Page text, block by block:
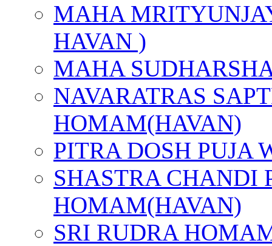
MAHA
HAVAN )
MAHA
NAVARATRAS
HOMAM(HAVAN)
PITRA DOSH PUJA
SHASTRA CHANDI
HOMAM(HAVAN)
SRI RUDRA